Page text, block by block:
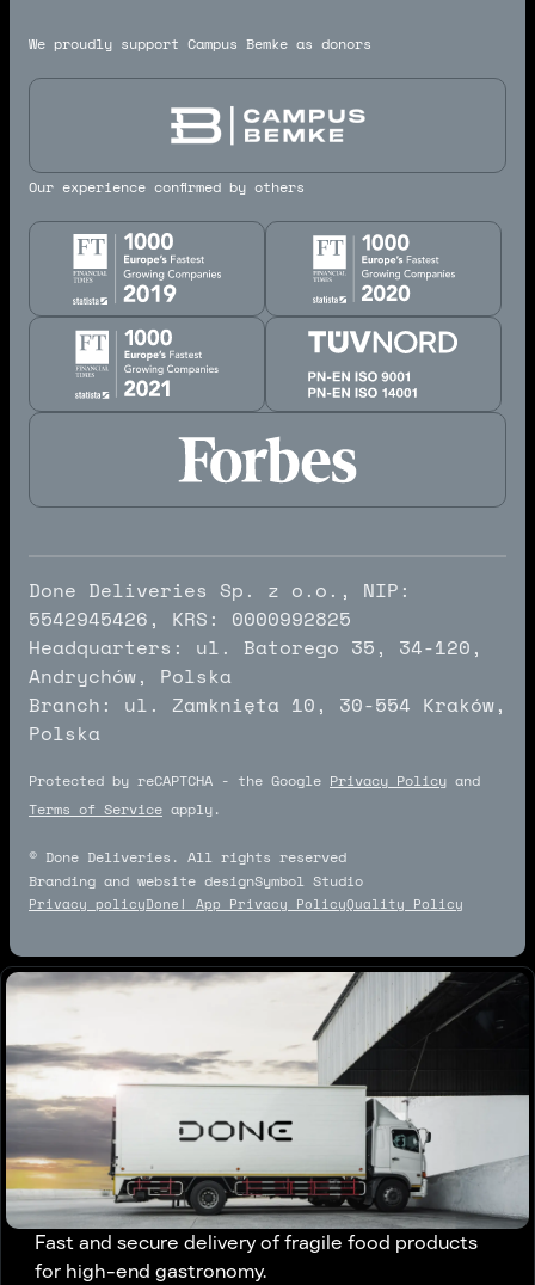
We proudly support Campus Bemke as donors
Our experience confirmed by others
Done Deliveries Sp. z o.o., NIP:
5542945426, KRS: 0000992825
Headquarters: ul. Batorego 35, 34-120,
Andrychów, Polska
Branch: ul. Zamknięta 10, 30-554 Kraków,
Polska
Protected by reCAPTCHA - the Google Privacy Policy and
Terms of Service apply.
© Done Deliveries. All rights reserved
Branding and website designSymbol Studio
Symbol Studio
Privacy policyDone! App Privacy PolicyQuality Policy
Fast and secure delivery of fragile food products
for high-end gastronomy.